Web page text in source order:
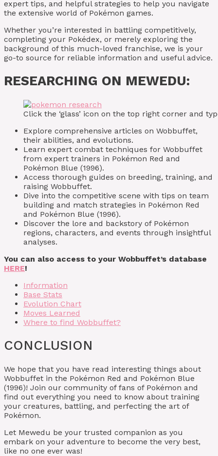
expert tips, and helpful strategies to help you navigate
the extensive world of Pokémon games.
Whether you’re interested in battling competitively,
completing your Pokédex, or merely exploring the
background of this much-loved franchise, we is your
go-to source for reliable information and useful advice.
RESEARCHING ON MEWEDU:
Click the ‘glass’ icon on the top right corner and
Explore comprehensive articles on Wobbuffet,
their abilities, and evolutions.
Learn expert combat techniques for Wobbuffet
from expert trainers in Pokémon Red and
Pokémon Blue (1996).
Access thorough guides on breeding, training, and
raising Wobbuffet.
Dive into the competitive scene with tips on team
building and match strategies in Pokémon Red
and Pokémon Blue (1996).
Discover the lore and backstory of Pokémon
regions, characters, and events through insightful
analyses.
You can also access to your Wobbuffet’s database
HERE!
Information
Base Stats
Evolution Chart
Moves Learned
Where to find Wobbuffet?
CONCLUSION
We hope that you have read interesting things about
Wobbuffet in the Pokémon Red and Pokémon Blue
(1996)! Join our community of fans of Pokémon and
find out everything you need to know about training
your creatures, battling, and perfecting the art of
Pokémon.
Let Mewedu be your trusted companion as you
embark on your adventure to become the very best,
like no one ever was!